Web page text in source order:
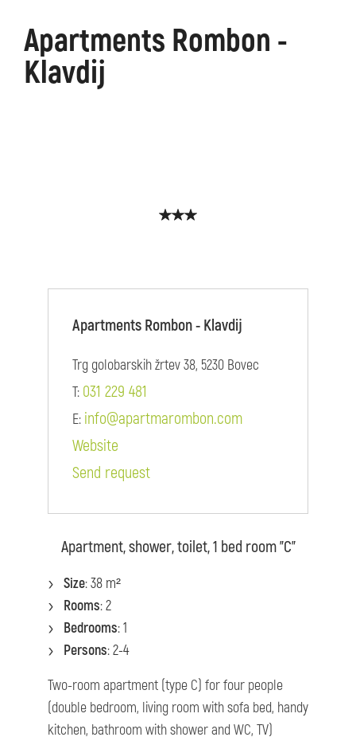
Apartments Rombon -
Klavdij
Apartments Rombon - Klavdij
Trg golobarskih žrtev 38, 5230 Bovec
T: 031 229 481
E: info@apartmarombon.com
Website
Send request
Apartment, shower, toilet, 1 bed room "C"
Size: 38 m²
Rooms: 2
Bedrooms: 1
Persons: 2-4
Two-room apartment (type C) for four people
(double bedroom, living room with sofa bed, handy
kitchen, bathroom with shower and WC, TV)